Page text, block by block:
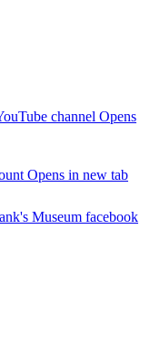
channel Opens
Opens in new tab
Museum facebook